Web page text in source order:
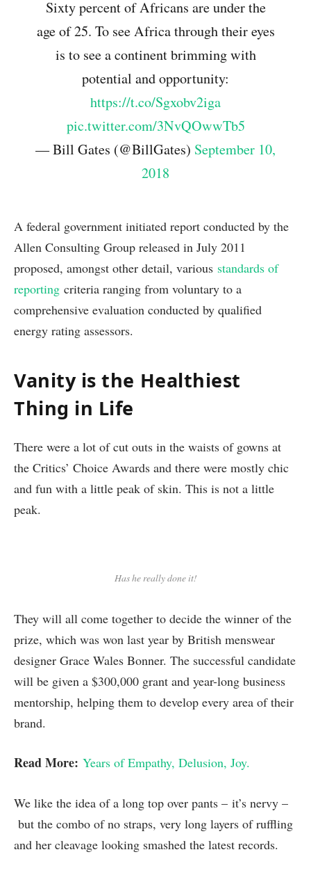
Sixty percent of Africans are under the
age of 25. To see Africa through their eyes
is to see a continent brimming with
potential and opportunity:
https://t.co/Sgxobv2iga
pic.twitter.com/3NvQOwwTb5
— Bill Gates (@BillGates) September 10,
2018
A federal government initiated report conducted by the
Allen Consulting Group released in July 2011
proposed, amongst other detail, various standards of
reporting criteria ranging from voluntary to a
comprehensive evaluation conducted by qualified
energy rating assessors.
Vanity is the Healthiest
Thing in Life
There were a lot of cut outs in the waists of gowns at
the Critics’ Choice Awards and there were mostly chic
and fun with a little peak of skin. This is not a little
peak.
Has he really done it!
They will all come together to decide the winner of the
prize, which was won last year by British menswear
designer Grace Wales Bonner. The successful candidate
will be given a $300,000 grant and year-long business
mentorship, helping them to develop every area of their
brand.
Read More: Years of Empathy, Delusion, Joy.
We like the idea of a long top over pants – it’s nervy –
but the combo of no straps, very long layers of ruffling
and her cleavage looking smashed the latest records.